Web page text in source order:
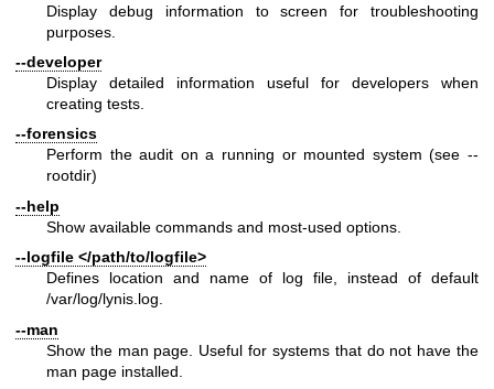
Display debug information to screen for troubleshooting
purposes.
--developer
Display detailed information useful for developers when
creating tests.
--forensics
Perform the audit on a running or mounted system (see --
rootdir)
--help
Show available commands and most-used options.
--logfile </path/to/logfile>
Defines location and name of log file, instead of default
/var/log/lynis.log.
--man
Show the man page. Useful for systems that do not have the
man page installed.